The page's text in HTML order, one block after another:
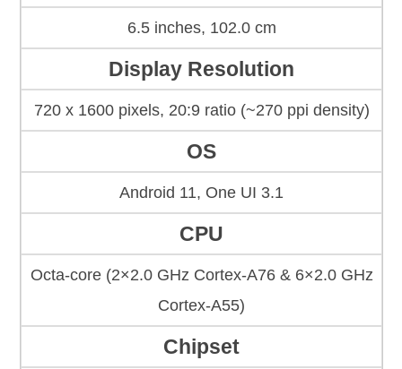
6.5 inches, 102.0 cm
Display Resolution
720 x 1600 pixels, 20:9 ratio (~270 ppi density)
OS
Android 11, One UI 3.1
CPU
Octa-core (2×2.0 GHz Cortex-A76 & 6×2.0 GHz
Cortex-A55)
Chipset